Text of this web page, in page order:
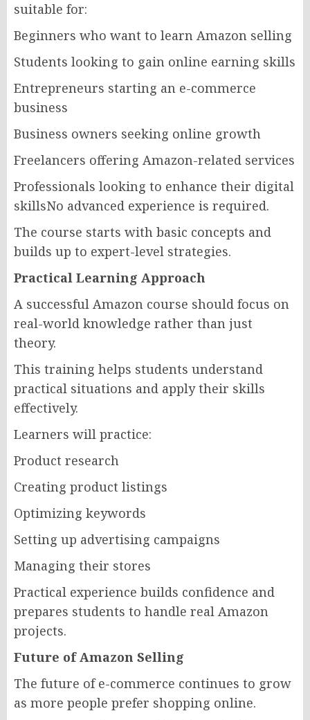
suitable for:
Beginners who want to learn Amazon selling
Students looking to gain online earning skills
Entrepreneurs starting an e-commerce
business
Business owners seeking online growth
Freelancers offering Amazon-related services
Professionals looking to enhance their digital
skillsNo advanced experience is required.
The course starts with basic concepts and
builds up to expert-level strategies.
Practical Learning Approach
A successful Amazon course should focus on
real-world knowledge rather than just
theory.
This training helps students understand
practical situations and apply their skills
effectively.
Learners will practice:
Product research
Creating product listings
Optimizing keywords
Setting up advertising campaigns
Managing their stores
Practical experience builds confidence and
prepares students to handle real Amazon
projects.
Future of Amazon Selling
The future of e-commerce continues to grow
as more people prefer shopping online.